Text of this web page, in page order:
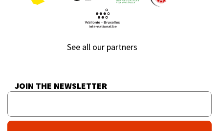
See all our partners
JOIN THE NEWSLETTER